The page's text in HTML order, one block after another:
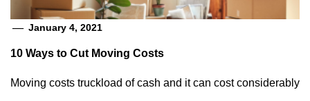
January 4, 2021
10 Ways to Cut Moving Costs
Moving costs truckload of cash and it can cost considerably